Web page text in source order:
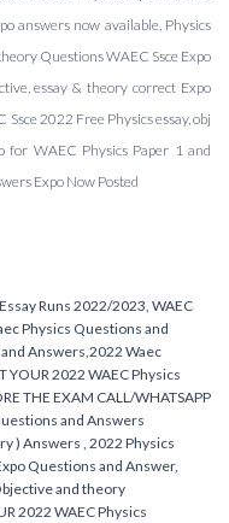
answers now available, Physics
Questions WAEC Ssce Expo
essay & theory correct Expo
2022 Free Physics essay, obj
for WAEC Physics Paper 1 and
Expo Now Posted
Runs 2022/2023, WAEC
Physics Questions and
Answers,2022 Waec
YOUR 2022 WAEC Physics
THE EXAM CALL/WHATSAPP
and Answers
) Answers , 2022 Physics
Questions and Answer,
and theory
2022 WAEC Physics